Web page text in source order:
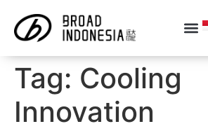
Tag: Cooling
Innovation